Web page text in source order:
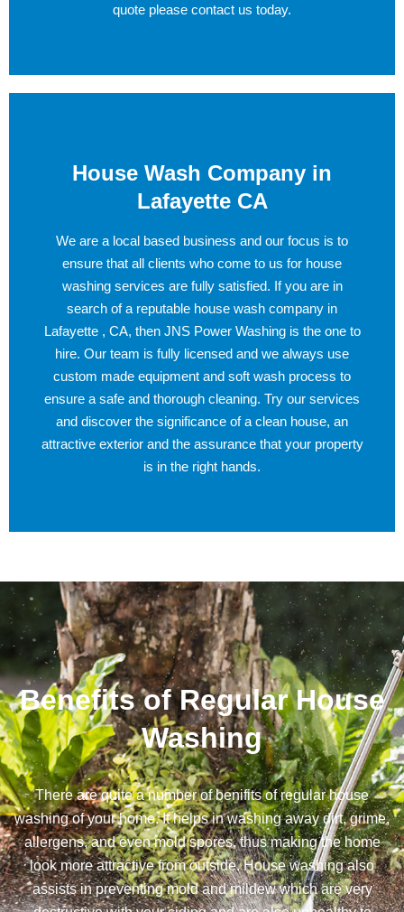
quote please contact us today.
House Wash Company in
Lafayette CA
We are a local based business and our focus is to
ensure that all clients who come to us for house
washing services are fully satisfied. If you are in
search of a reputable house wash company in
Lafayette , CA, then JNS Power Washing is the one to
hire. Our team is fully licensed and we always use
custom made equipment and soft wash process to
ensure a safe and thorough cleaning. Try our services
and discover the significance of a clean house, an
attractive exterior and the assurance that your property
is in the right hands.
Benefits of Regular House
Washing
There are quite a number of benifits of regular house
washing of your home. It helps in washing away dirt, grime,
allergens, and even mold spores, thus making the home
look more attractive from outside. House washing also
assists in preventing mold and mildew which are very